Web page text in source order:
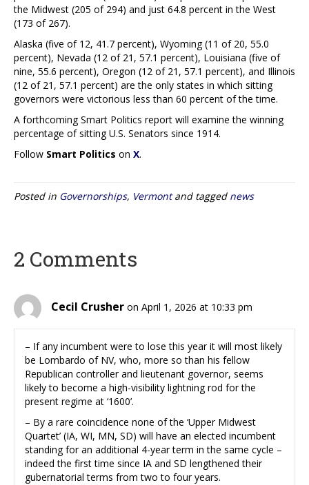
the Midwest (205 of 294) and just 64.8 percent in the West
(173 of 267).
Alaska (five of 12, 41.7 percent), Wyoming (11 of 20, 55.0
percent), Nevada (12 of 21, 57.1 percent), Louisiana (five of
nine, 55.6 percent), Oregon (12 of 21, 57.1 percent), and Illinois
(12 of 21, 57.1 percent) are the only states in which sitting
governors were victorious less than 60 percent of the time.
A forthcoming Smart Politics report will examine the winning
percentage of sitting U.S. Senators since 1914.
Follow Smart Politics on X.
Posted in Governorships, Vermontand tagged news
2 Comments
Cecil Crusher on April 1, 2026 at 10:33 pm
– If any incumbent were to lose this year it will most likely
be Lombardo of NV, who, more so than his fellow
Republican controller and lieutenant governor, seems
likely to become a high-visibility lightning rod for the
present regime at ‘1600’.
– By a rare coincidence none of the ‘Upper Midwest
Quartet’ (IA, WI, MN, SD) will have an elected incumbent
standing for an additional 4-year term in the same cycle –
indeed the first time since IA and SD lengthened their
gubernatorial terms from two to four years.